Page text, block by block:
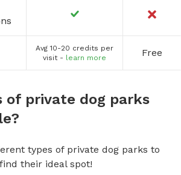
Avg 10-20 credits per
visit - learn more Free
of private dog parks
types of private dog parks to
their ideal spot!